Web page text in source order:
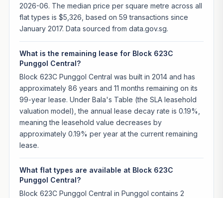
2026-06. The median price per square metre across all
flat types is $5,326, based on 59 transactions since
January 2017. Data sourced from data.gov.sg.
What is the remaining lease for Block 623C
Punggol Central?
Block 623C Punggol Central was built in 2014 and has
approximately 86 years and 11 months remaining on its
99-year lease. Under Bala's Table (the SLA leasehold
valuation model), the annual lease decay rate is 0.19%,
meaning the leasehold value decreases by
approximately 0.19% per year at the current remaining
lease.
What flat types are available at Block 623C
Punggol Central?
Block 623C Punggol Central in Punggol contains 2